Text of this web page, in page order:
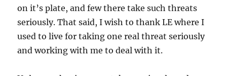
on it’s plate, and few there take such threats
seriously. That said, I wish to thank LE where I
used to live for taking one real threat seriously
and working with me to deal with it.